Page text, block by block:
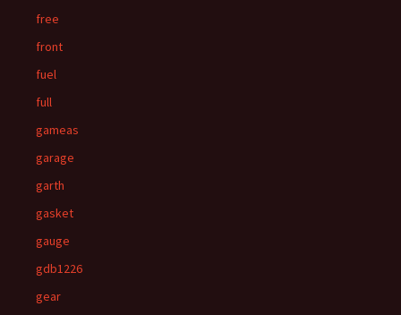
free
front
fuel
full
gameas
garage
garth
gasket
gauge
gdb1226
gear